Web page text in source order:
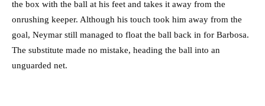
the box with the ball at his feet and takes it away from the
onrushing keeper. Although his touch took him away from the
goal, Neymar still managed to float the ball back in for Barbosa.
The substitute made no mistake, heading the ball into an
unguarded net.